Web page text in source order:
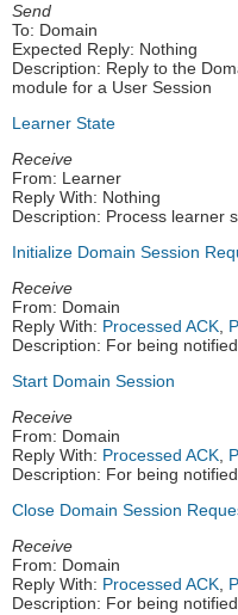
Send
To: Domain
Expected Reply: Nothing
Description: Reply to the
module for a User Session
Learner State
Receive
From: Learner
Reply With: Nothing
Description: Process learner
Initialize Domain Session
Receive
From: Domain
Reply With: Processed ACK,
Description: For being
Start Domain Session
Receive
From: Domain
Reply With: Processed ACK,
Description: For being
Close Domain Session
Receive
From: Domain
Reply With: Processed ACK,
Description: For being